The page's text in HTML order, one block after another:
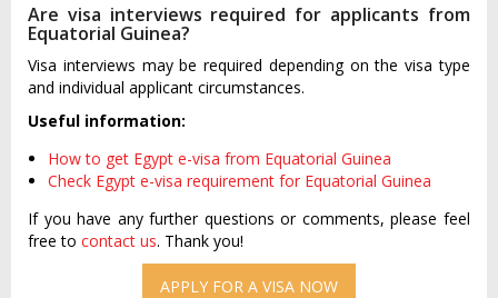
Are visa interviews required for applicants from
Equatorial Guinea?
Visa interviews may be required depending on the visa type
and individual applicant circumstances.
Useful information:
How to get Egypt e-visa from Equatorial Guinea
Check Egypt e-visa requirement for Equatorial Guinea
If you have any further questions or comments, please feel
free to contact us. Thank you!
APPLY FOR A VISA NOW